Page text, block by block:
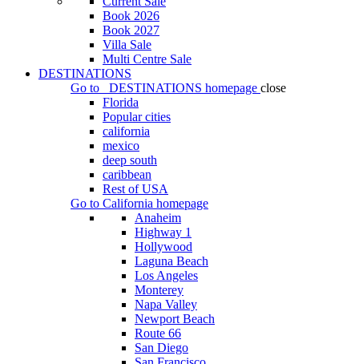
Book 2026
Book 2027
Villa Sale
Multi Centre Sale
DESTINATIONS
Go to
DESTINATIONS homepage close
Florida
Popular cities
california
mexico
deep south
caribbean
Rest of USA
Go to California homepage
Anaheim
Highway 1
Hollywood
Laguna Beach
Los Angeles
Monterey
Napa Valley
Newport Beach
Route 66
San Diego